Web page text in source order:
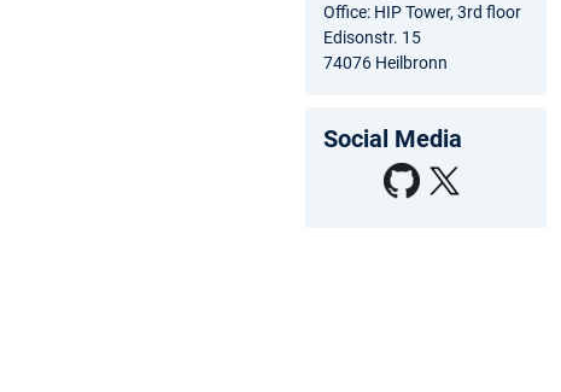
Office: HIP Tower, 3rd floor
Edisonstr. 15
74076 Heilbronn
Social Media